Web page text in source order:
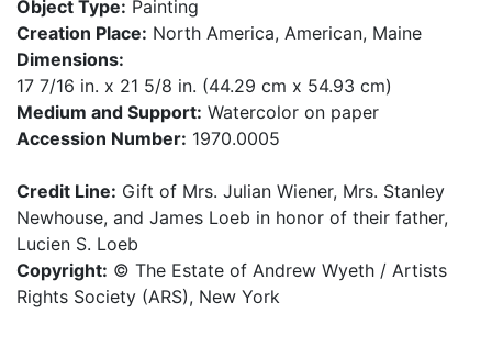
Object Type: Painting
Creation Place: North America, American, Maine
Dimensions:
17 7/16 in. x 21 5/8 in. (44.29 cm x 54.93 cm)
Medium and Support: Watercolor on paper
Accession Number: 1970.0005
Credit Line: Gift of Mrs. Julian Wiener, Mrs. Stanley
Newhouse, and James Loeb in honor of their father,
Lucien S. Loeb
Copyright: © The Estate of Andrew Wyeth / Artists
Rights Society (ARS), New York